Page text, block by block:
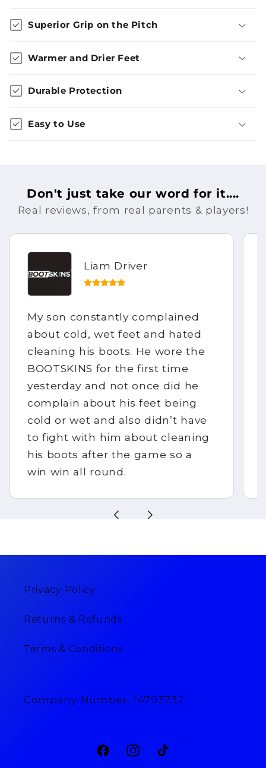
Superior Grip on the Pitch
Warmer and Drier Feet
Durable Protection
Easy to Use
Don't just take our word for it....
Real reviews, from real parents & players!
Liam Driver
My son constantly complained
about cold, wet feet and hated
cleaning his boots. He wore the
BOOTSKINS for the first time
yesterday and not once did he
complain about his feet being
cold or wet and also didn’t have
to fight with him about cleaning
his boots after the game so a
win win all round.
Privacy Policy
Returns & Refunds
Terms & Conditions
Company Number: 14793732
FacebookInstagram
TikTok